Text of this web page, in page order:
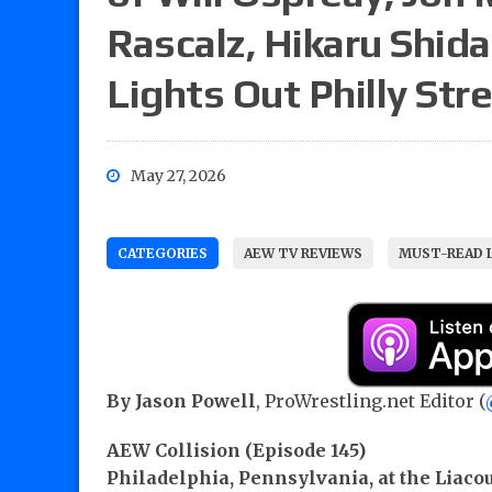
Rascalz, Hikaru
Lights Out Philly
May 27, 2026
CATEGORIES AEW TV REVIEWS MUST-READ
By Jason Powell, ProWrestling.net Editor (
AEW Collision (Episode 145)
Philadelphia, Pennsylvania, at the